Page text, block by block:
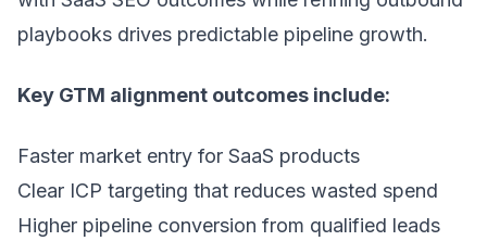
playbooks drives predictable pipeline growth.
Key GTM alignment outcomes include:
Faster market entry for SaaS products
Clear ICP targeting that reduces wasted spend
Higher pipeline conversion from qualified leads